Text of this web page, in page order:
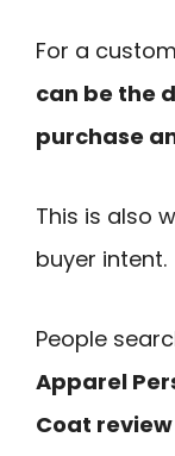
For a
can be the
purchase
This is also
buyer intent.
People
Apparel
Coat review